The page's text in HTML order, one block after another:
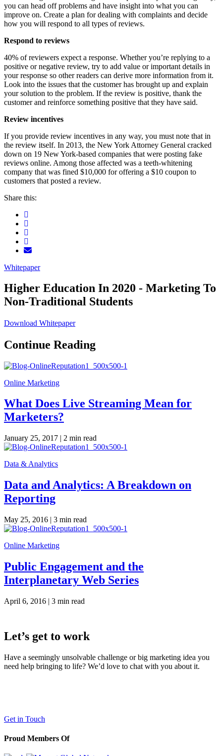
you can head off problems and have insight into what you can
improve on. Create a plan for dealing with complaints and decide
how you will respond to all types of reviews.
Respond to reviews
40% of reviewers expect a response. Whether you’re replying to a
positive or negative review, try to add value or important details in
your response so other readers can derive more information from it.
Look into the issues that the customer has brought up and explain
your solution to the problem. If the review is positive, thank the
customer and reinforce something positive that they have said.
Review incentives
If you provide review incentives in any way, you must note that in
the review itself. In 2013, the New York Attorney General cracked
down on 19 New York-based companies that were posting fake
reviews online. Among those affected was a teeth-whitening
company that was fined $10,000 for offering a $10 coupon to
customers that posted a review.
Share this:
Whitepaper
Higher Education In 2020 - Marketing To
Non-Traditional Students
Download Whitepaper
Continue Reading
Online Marketing
What Does Live Streaming Mean for
Marketers?
January 25, 2017 | 2 min read
Data & Analytics
Data and Analytics: A Breakdown on
Reporting
May 25, 2016 | 3 min read
Online Marketing
Public Engagement and the
Interplanetary Web Series
April 6, 2016 | 3 min read
Let’s get to work
Have a seemingly unsolvable challenge or big marketing idea you
need help bringing to life? We’d love to chat with you about it.
Get in Touch
Proud Members Of